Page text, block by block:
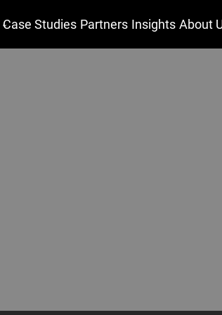
Case Studies Partners Insights About